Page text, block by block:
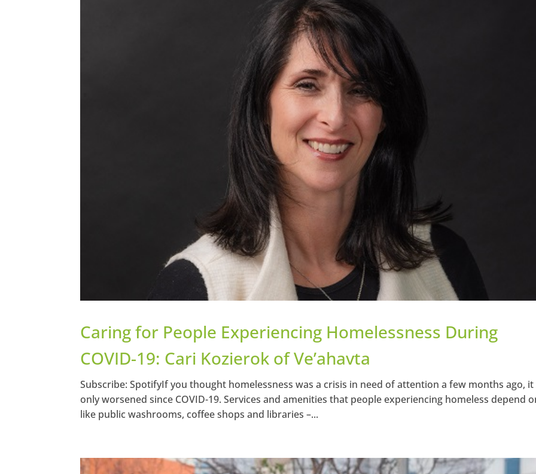
Caring for People Experiencing Homelessness During
COVID-19: Cari Kozierok of Ve’ahavta
Subscribe: SpotifyIf you thought homelessness was a crisis in need of attention a few months ago, it
only worsened since COVID-19. Services and amenities that people experiencing homeless depend
like public washrooms, coffee shops and libraries –...